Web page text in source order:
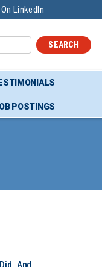
LinkedIn
SEARCH
POSTINGS